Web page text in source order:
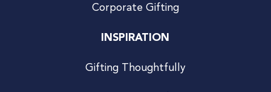
Corporate Gifting
INSPIRATION
Gifting Thoughtfully